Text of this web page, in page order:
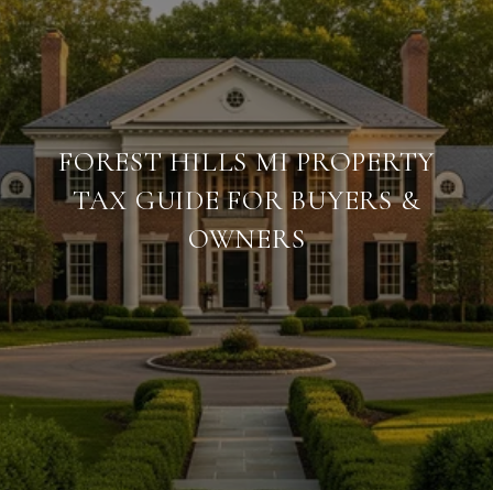
FOREST HILLS MI PROPERTY
TAX GUIDE FOR BUYERS &
OWNERS